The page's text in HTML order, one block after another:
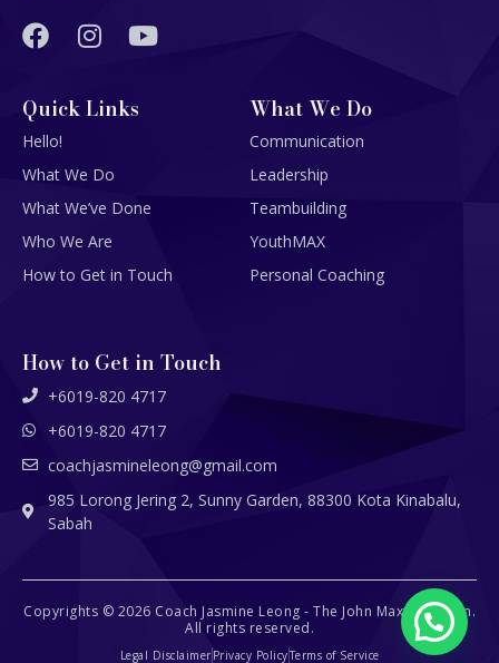
Quick Links
Hello!
What We Do
What We’ve Done
Who We Are
How to Get in Touch
What We Do
Communication
Leadership
Teambuilding
YouthMAX
Personal Coaching
How to Get in Touch
+6019-820 4717
+6019-820 4717
coachjasmineleong@gmail.com
985 Lorong Jering 2, Sunny Garden, 88300 Kota Kinabalu,
Sabah
Copyrights © 2026 Coach Jasmine Leong - The John Maxwell Team.
All rights reserved.
Legal Disclaimer Privacy PolicyTerms of Service